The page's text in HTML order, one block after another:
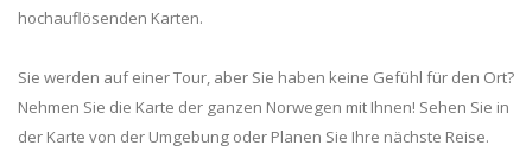
hochauflösenden Karten.
Sie werden auf einer Tour, aber Sie haben keine Gefühl für den Ort?
Nehmen Sie die Karte der ganzen Norwegen mit Ihnen! Sehen Sie in
der Karte von der Umgebung oder Planen Sie Ihre nächste Reise.